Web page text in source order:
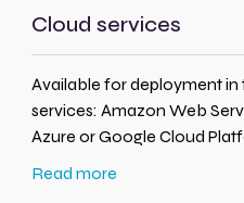
Cloud services
Available for deployment
services: Amazon Web
Azure or Google Cloud
Read more